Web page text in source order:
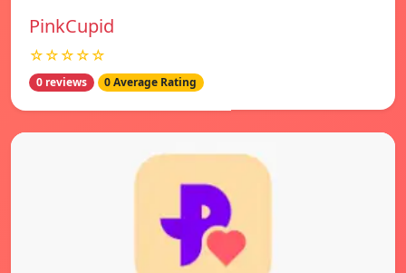
PinkCupid
☆☆☆☆☆
0 reviews 0 Average Rating